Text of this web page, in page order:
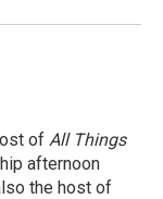
of All Things
afternoon
the host of